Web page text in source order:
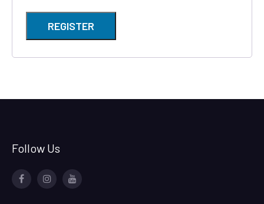
REGISTER
Follow Us